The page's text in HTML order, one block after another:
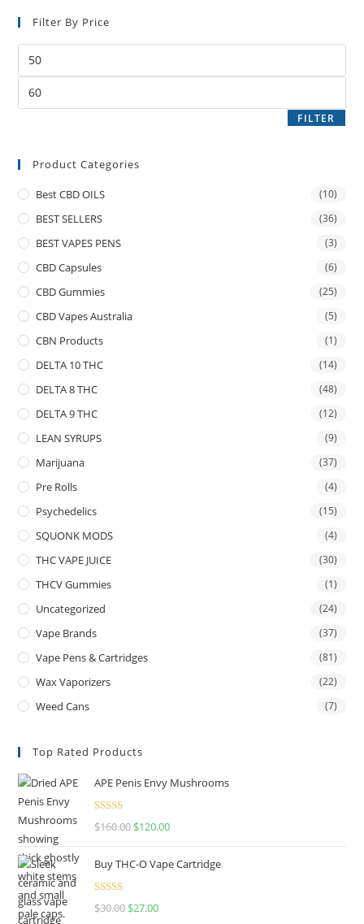
Filter By Price
FILTER
Product Categories
Best CBD OILS (10)
BEST SELLERS (36)
BEST VAPES PENS (3)
CBD Capsules (6)
CBD Gummies (25)
CBD Vapes Australia (5)
CBN Products (1)
DELTA 10 THC (14)
DELTA 8 THC (48)
DELTA 9 THC (12)
LEAN SYRUPS (9)
Marijuana (37)
Pre Rolls (4)
Psychedelics (15)
SQUONK MODS (4)
THC VAPE JUICE (30)
THCV Gummies (1)
Uncategorized (24)
Vape Brands (37)
Vape Pens & Cartridges (81)
Wax Vaporizers (22)
Weed Cans (7)
Top Rated Products
APE Penis Envy Mushrooms
Rated4.67
$160.00 $120.00
Buy THC-O Vape Cartridge
Rated4.50
$30.00 $27.00